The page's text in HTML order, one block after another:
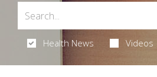
Health News Videos